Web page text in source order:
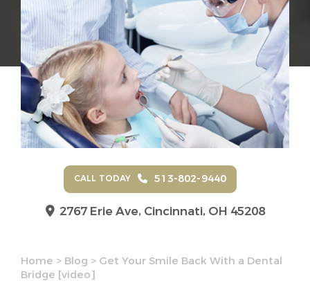
CALL TODAY 513-802-9440
2767 Erie Ave, Cincinnati, OH 45208
Home > Blog > Get Your Smile Back With a Dental
Bridge [video]